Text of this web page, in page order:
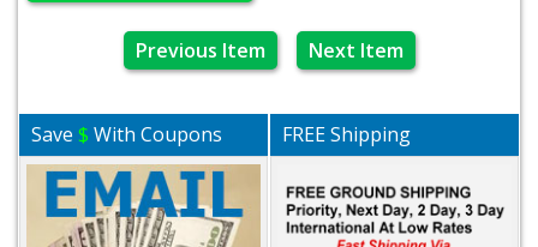
Previous Item Next Item
Save$ With Coupons FREE Shipping